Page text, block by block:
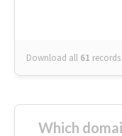
Download all 61 records
Which